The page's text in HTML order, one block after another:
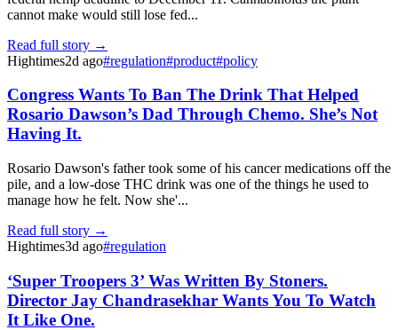
cannot make would still lose fed...
Read full story →
Hightimes2d ago#regulation#product#policy
Congress Wants To Ban The Drink That Helped
Rosario Dawson’s Dad Through Chemo. She’s Not
Having It.
Rosario Dawson's father took some of his cancer medications off the
pile, and a low-dose THC drink was one of the things he used to
manage how he felt. Now she'...
Read full story →
Hightimes3d ago#regulation
‘Super Troopers 3’ Was Written By Stoners.
Director Jay Chandrasekhar Wants You To Watch
It Like One.